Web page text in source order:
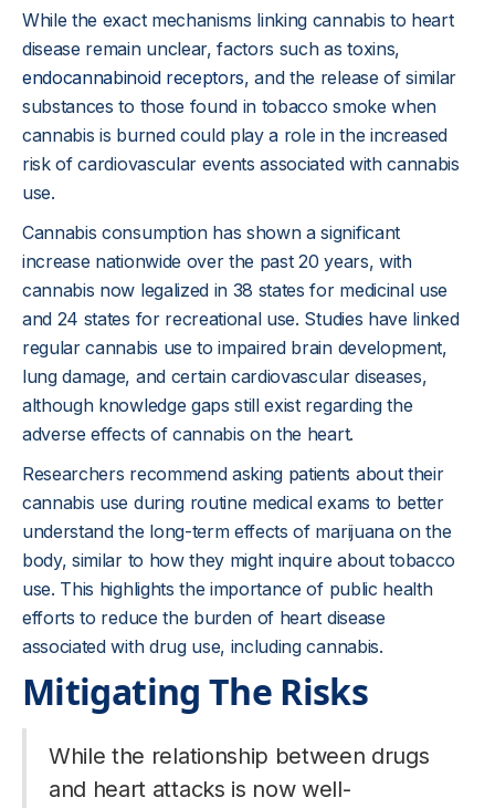
While the exact mechanisms linking cannabis to heart
disease remain unclear, factors such as toxins,
endocannabinoid receptors, and the release of similar
substances to those found in tobacco smoke when
cannabis is burned could play a role in the increased
risk of cardiovascular events associated with cannabis
use.
Cannabis consumption has shown a significant
increase nationwide over the past 20 years, with
cannabis now legalized in 38 states for medicinal use
and 24 states for recreational use. Studies have linked
regular cannabis use to impaired brain development,
lung damage, and certain cardiovascular diseases,
although knowledge gaps still exist regarding the
adverse effects of cannabis on the heart.
Researchers recommend asking patients about their
cannabis use during routine medical exams to better
understand the long-term effects of marijuana on the
body, similar to how they might inquire about tobacco
use. This highlights the importance of public health
efforts to reduce the burden of heart disease
associated with drug use, including cannabis.
Mitigating The Risks
While the relationship between drugs
and heart attacks is now well-